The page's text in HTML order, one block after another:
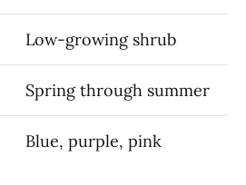
Low-growing shrub
Spring through summer
Blue, purple, pink